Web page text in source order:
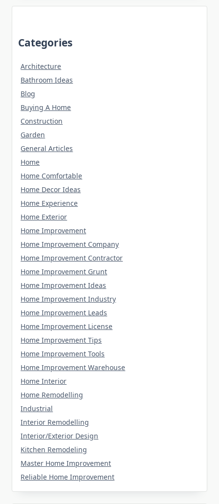
Categories
Architecture
Bathroom Ideas
Blog
Buying A Home
Construction
Garden
General Articles
Home
Home Comfortable
Home Decor Ideas
Home Experience
Home Exterior
Home Improvement
Home Improvement Company
Home Improvement Contractor
Home Improvement Grunt
Home Improvement Ideas
Home Improvement Industry
Home Improvement Leads
Home Improvement License
Home Improvement Tips
Home Improvement Tools
Home Improvement Warehouse
Home Interior
Home Remodelling
Industrial
Interior Remodelling
Interior/Exterior Design
Kitchen Remodeling
Master Home Improvement
Reliable Home Improvement